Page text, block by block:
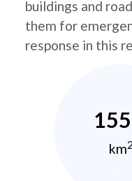
buildings and
them for
response in this
155
km2